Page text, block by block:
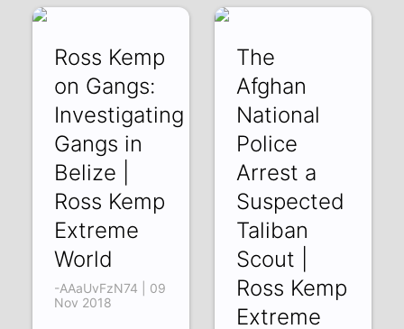
-f2T9XKTbMk | 14
Nov 2018
Ross Kemp
on Gangs:
Investigating
Gangs in
Belize |
Ross Kemp
Extreme
World
-AAaUvFzN74 | 09
Nov 2018
The
Afghan
National
Police
Arrest a
Suspected
Taliban
Scout |
Ross Kemp
Extreme